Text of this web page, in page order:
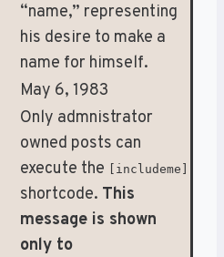
“name,” representing
his desire to make a
name for himself.
May 6, 1983
Only admnistrator
owned posts can
execute the [includeme]
shortcode. This
message is shown
only to